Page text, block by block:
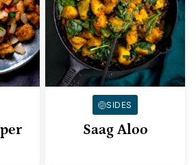
SIDES
Saag Aloo